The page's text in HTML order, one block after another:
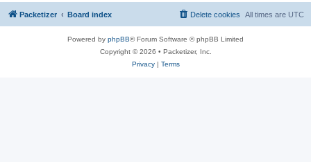
Packetizer Board index All times are UTC
Delete cookies
Powered by phpBB® Forum Software © phpBB Limited
Copyright © 2026 • Packetizer, Inc.
Privacy| Terms